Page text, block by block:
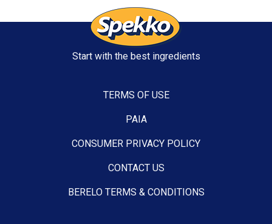
Start with the best ingredients
TERMS OF USE
PAIA
CONSUMER PRIVACY POLICY
CONTACT US
BERELO TERMS & CONDITIONS